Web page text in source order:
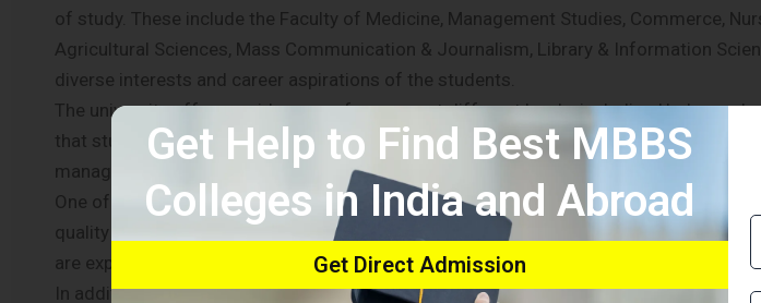
of study. These include the Faculty of Medicine, Management Studies, Commerce,
Agricultural Sciences, Mass Communication & Journalism, Library & Information
diverse interests and career aspirations of the students.
The university offers a wide array of courses at different levels, including
that students have ample choices and opportunities to pursue their desired areas of
management, law, engineering, or any other field, GNSU provides the necessary
One of the hallmarks of Gopal Narayan Singh University is its emphasis on Integrity,
quality education. The university has a dedicated and experienced faculty that is
are experts in their respective fields and bring their practical experience to the
In addition to academic excellence, GNSU also focuses on holistic development.
Get Help to Find Best MBBS
Colleges in India and Abroad
Get Direct Admission